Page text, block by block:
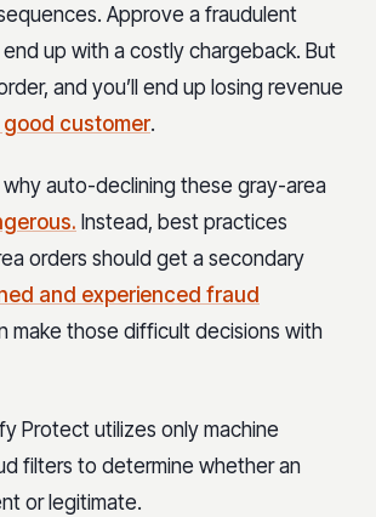
Approve a fraudulent
end up with a costly chargeback. But
and you’ll end up losing revenue
customer.
why auto-declining these gray-area
Instead, best practices
orders should get a secondary
and experienced fraud
make those difficult decisions with
Protect utilizes only machine
filters to determine whether an
or legitimate.